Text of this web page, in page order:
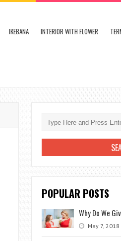
IKEBANA INTERIOR WITH FLOWER
POPULAR POSTS
Why Do We
May 7, 2018